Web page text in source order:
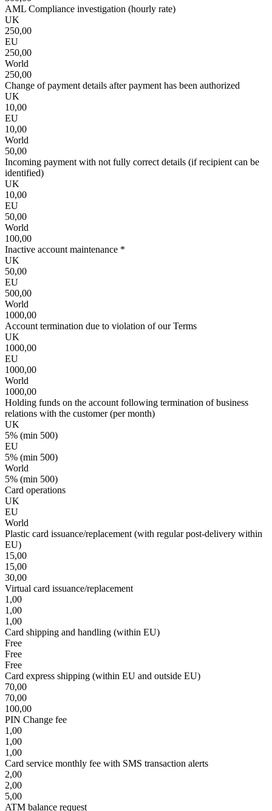
AML Compliance investigation (hourly rate)
UK
250,00
EU
250,00
World
250,00
Change of payment details after payment has been authorized
UK
10,00
EU
10,00
World
50,00
Incoming payment with not fully correct details (if recipient can be
identified)
UK
10,00
EU
50,00
World
100,00
Inactive account maintenance *
UK
50,00
EU
500,00
World
1000,00
Account termination due to violation of our Terms
UK
1000,00
EU
1000,00
World
1000,00
Holding funds on the account following termination of business
relations with the customer (per month)
UK
5% (min 500)
EU
5% (min 500)
World
5% (min 500)
Card operations
UK
EU
World
Plastic card issuance/replacement (with regular post-delivery within
EU)
15,00
15,00
30,00
Virtual card issuance/replacement
1,00
1,00
1,00
Card shipping and handling (within EU)
Free
Free
Free
Card express shipping (within EU and outside EU)
70,00
70,00
100,00
PIN Change fee
1,00
1,00
1,00
Card service monthly fee with SMS transaction alerts
2,00
2,00
5,00
ATM balance request